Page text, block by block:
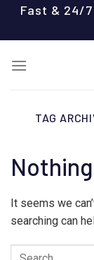
content
Fast & 24/
TAG
It seems we
searching can